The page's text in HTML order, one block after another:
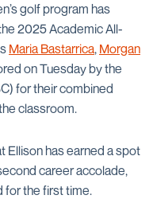
golf program has
2025 Academic All-
Maria Bastarrica, Morgan
on Tuesday by the
for their combined
classroom.
Ellison has earned a spot
career accolade,
for the first time.